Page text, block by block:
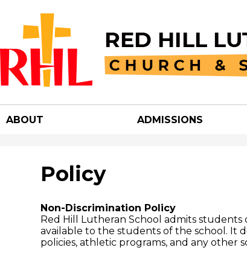
Red
Hill
&
ABOUT ADMISSIONS
Policy
Non-Discrimination Policy
Red Hill Lutheran School admits students
available to the students of the school. It
policies, athletic programs, and any other